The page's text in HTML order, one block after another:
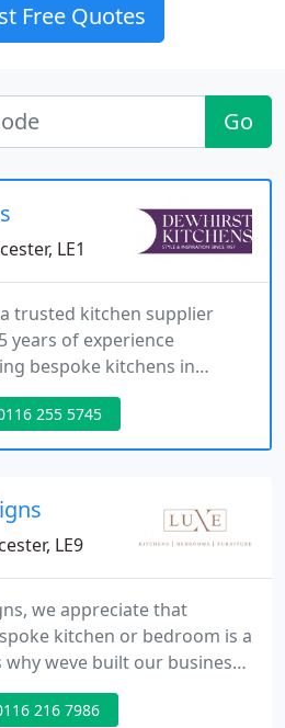
Free Quotes
Go
LE1
trusted kitchen supplier
years of experience
bespoke kitchens in
showroom Leicester to
kitchens, premium
and expert design
255 5745
LE9
we appreciate that
kitchen or bedroom is a
why weve built our business
quality kitchens and
affordable price. Our
216 7986